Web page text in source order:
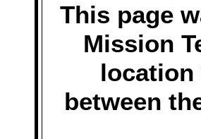
This page
Mission
location
between